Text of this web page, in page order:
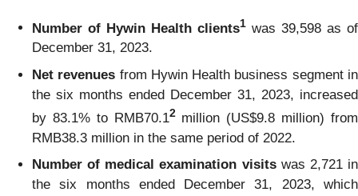
Number of Hywin Health clients1 was 39,598 as of
December 31, 2023.
Net revenues from Hywin Health business segment in
the six months ended December 31, 2023, increased
by 83.1% to RMB70.12million (US$9.8 million) from
RMB38.3 million in the same period of 2022.
Number of medical examination visitswas 2,721 in
the six months ended December 31, 2023, which